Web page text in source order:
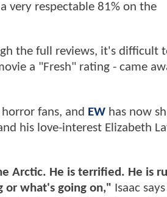
very respectable 81% on the
the full reviews, it's difficult
a "Fresh" rating - came
fans, and EW has now
his love-interest Elizabeth
Arctic. He is terrified. He is
or what's going on," Isaac